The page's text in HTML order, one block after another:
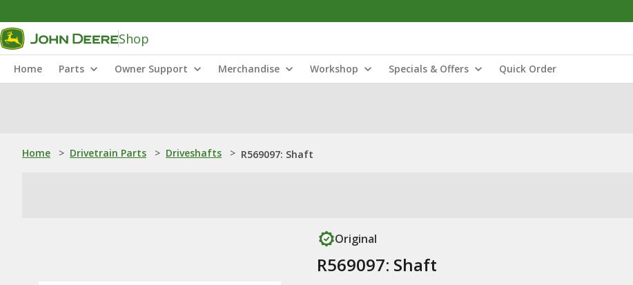
Shop
Home Parts Owner Support Merchandise Workshop Specials & Offers Quick Order
Home > Drivetrain Parts > Driveshafts > R569097: Shaft
Original
R569097: Shaft